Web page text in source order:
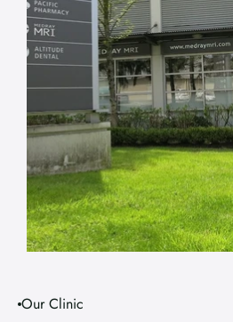
Our Clinic